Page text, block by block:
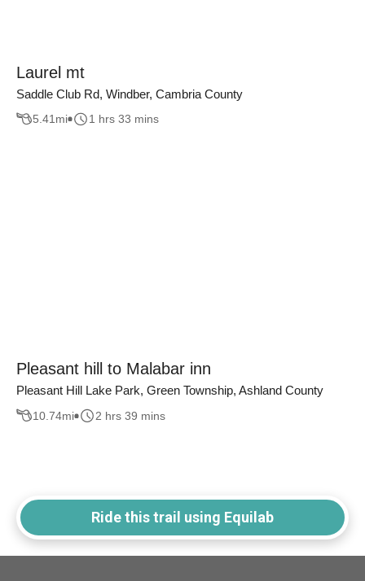
Laurel mt
Saddle Club Rd, Windber, Cambria County
5.41 mi 1 hrs 33 mins
Pleasant hill to Malabar inn
Pleasant Hill Lake Park, Green Township, Ashland County
10.74mi 2 hrs 39 mins
Ride this trail using Equilab